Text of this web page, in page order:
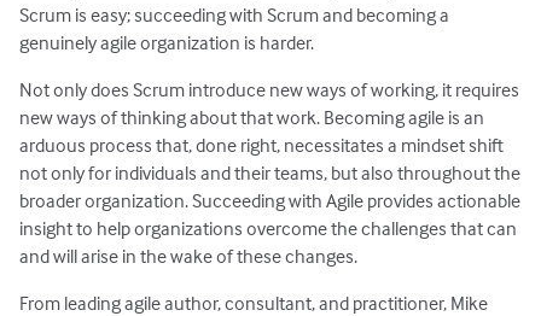
Scrum is easy; succeeding with Scrum and becoming a
genuinely agile organization is harder.
Not only does Scrum introduce new ways of working, it requires
new ways of thinking about that work. Becoming agile is an
arduous process that, done right, necessitates a mindset shift
not only for individuals and their teams, but also throughout the
broader organization. Succeeding with Agile provides actionable
insight to help organizations overcome the challenges that can
and will arise in the wake of these changes.
From leading agile author, consultant, and practitioner, Mike